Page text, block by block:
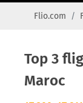
Flio.com
Top 3
Maroc